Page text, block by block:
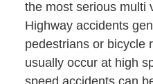
the most serious multi
Highway accidents
pedestrians or bicycle
usually occur at high